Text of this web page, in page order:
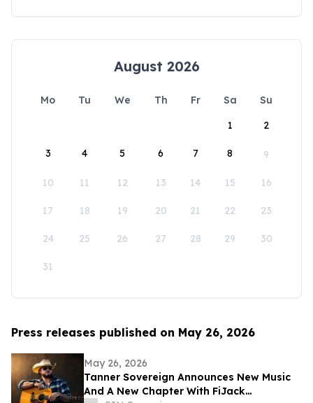
August 2026
Mo Tu We Th Fr Sa
Su
1
2
3 4 5 6 7 8 9
10 11 12 13 14 15 16
17 18 19 20 21 22 23
24 25 26 27 28 29 30
31
Press releases published on May 26, 2026
May 26, 2026
Tanner Sovereign Announces New Music
And A New Chapter With FiJack